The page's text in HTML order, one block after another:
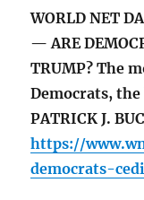
WORLD NET
— ARE
TRUMP? The
Democrats,
PATRICK J.
https://
democrats-